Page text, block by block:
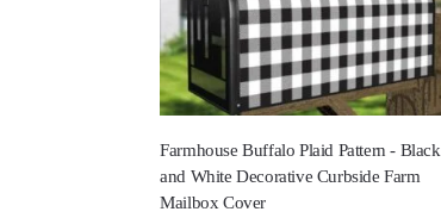
Farmhouse Buffalo Plaid Pattern - Black
and White Decorative Curbside Farm
Mailbox Cover